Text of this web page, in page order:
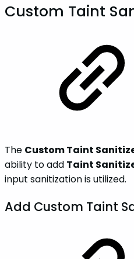
Custom Taint
The Custom Taint
ability to add Taint
input sanitization is utilized.
Add Custom Taint